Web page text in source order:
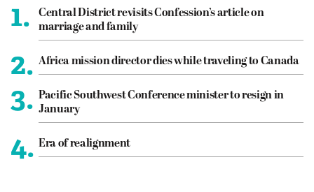
1.
Central District revisits Confession’s article on
marriage and family
2. Africa mission director dies while traveling to Canada
3. Pacific Southwest Conference minister to resign in
January
4. Era of realignment